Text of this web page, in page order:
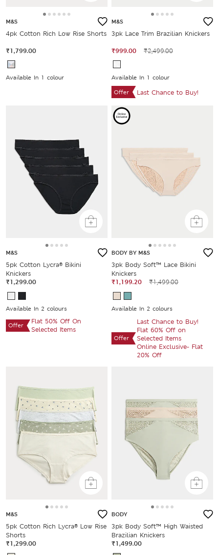
M&S
4pk Cotton Rich Low Rise Shorts
₹1,799.00
Available In 1 colour
M&S
3pk Lace Trim Brazilian Knickers
₹999.00 ₹2,499.00
Available In 1 colour
Offer
Last Chance to Buy!
M&S
5pk Cotton Lycra® Bikini
Knickers
₹1,299.00
Available In 2 colours
Offer
Flat 50% Off On
Selected Items
BODY BY M&S
3pk Body Soft™ Lace Bikini
Knickers
₹1,199.20
₹1,499.00
Available In 2 colours
Offer
Last Chance to Buy!
Flat 60% Off on
Selected Items
Online Exclusive- Flat
20% Off
M&S
5pk Cotton Rich Lycra® Low Rise
Shorts
₹1,299.00
BODY
3pk Body Soft™ High Waisted
Brazilian Knickers
₹1,499.00